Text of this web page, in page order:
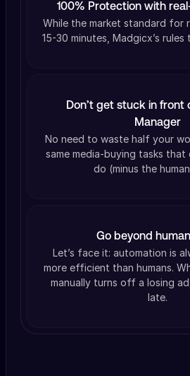
100% Protection with
While the market standard for
15-30 minutes, Madgicx’s rules
Don’t get stuck in front
Manager
No need to waste half your
same media-buying tasks
do (minus the
Go beyond
Let’s face it: automation is
more efficient than humans.
manually turns off a losing
late.